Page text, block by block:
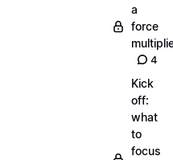
a
force
4
Kick
off:
what
to
focus